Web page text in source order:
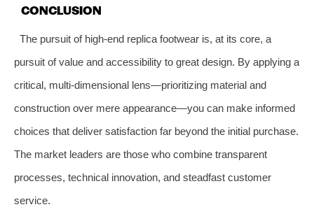
CONCLUSION
The pursuit of high-end replica footwear is, at its core, a
pursuit of value and accessibility to great design. By applying a
critical, multi-dimensional lens—prioritizing material and
construction over mere appearance—you can make informed
choices that deliver satisfaction far beyond the initial purchase.
The market leaders are those who combine transparent
processes, technical innovation, and steadfast customer
service.